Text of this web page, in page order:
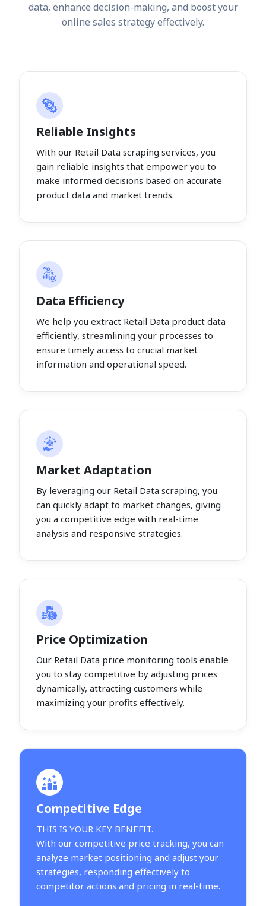
data, enhance decision-making, and boost your
online sales strategy effectively.
Reliable Insights
With our Retail Data scraping services, you
gain reliable insights that empower you to
make informed decisions based on accurate
product data and market trends.
Data Efficiency
We help you extract Retail Data product data
efficiently, streamlining your processes to
ensure timely access to crucial market
information and operational speed.
Market Adaptation
By leveraging our Retail Data scraping, you
can quickly adapt to market changes, giving
you a competitive edge with real-time
analysis and responsive strategies.
Price Optimization
Our Retail Data price monitoring tools enable
you to stay competitive by adjusting prices
dynamically, attracting customers while
maximizing your profits effectively.
Competitive Edge
THIS IS YOUR KEY BENEFIT.
With our competitive price tracking, you can
analyze market positioning and adjust your
strategies, responding effectively to
competitor actions and pricing in real-time.